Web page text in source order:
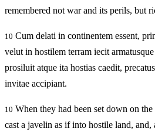
remembered not war and its perils, but
10 Cum delati in continentem essent,
velut in hostilem terram iecit
prosiluit atque ita hostias caedit,
invitae accipiant.
10 When they had been set down on
cast a javelin as if into hostile land,